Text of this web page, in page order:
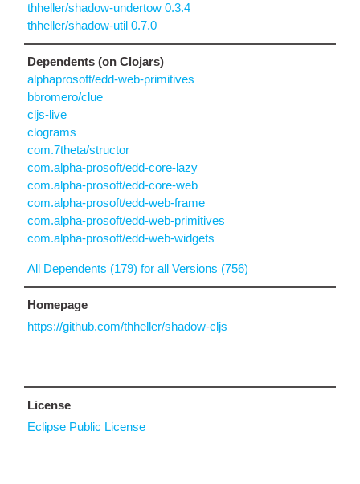
thheller/shadow-undertow 0.3.4
thheller/shadow-util 0.7.0
Dependents (on Clojars)
alphaprosoft/edd-web-primitives
bbromero/clue
cljs-live
clograms
com.7theta/structor
com.alpha-prosoft/edd-core-lazy
com.alpha-prosoft/edd-core-web
com.alpha-prosoft/edd-web-frame
com.alpha-prosoft/edd-web-primitives
com.alpha-prosoft/edd-web-widgets
All Dependents (179) for all Versions (756)
Homepage
https://github.com/thheller/shadow-cljs
License
Eclipse Public License